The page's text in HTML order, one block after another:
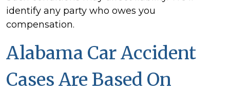
identify any party who owes you
compensation.
Alabama Car Accident
Cases Are Based On